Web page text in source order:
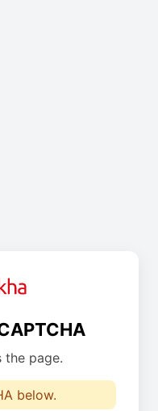
the page.
below.